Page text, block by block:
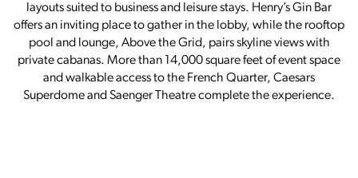
layouts suited to business and leisure stays. Henry’s Gin Bar
offers an inviting place to gather in the lobby, while the rooftop
pool and lounge, Above the Grid, pairs skyline views with
private cabanas. More than 14,000 square feet of event space
and walkable access to the French Quarter, Caesars
Superdome and Saenger Theatre complete the experience.